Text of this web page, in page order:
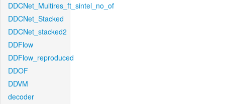
DDCNet_Multires_ft_sintel_no_of
DDCNet_Stacked
DDCNet_stacked2
DDFlow
DDFlow_reproduced
DDOF
DDVM
decoder